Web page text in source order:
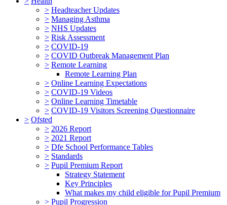
> Headteacher Updates
> Managing Asthma
> NHS Updates
> Risk Assessment
> COVID-19
> COVID Outbreak Management Plan
> Remote Learning
Remote Learning Plan
> Online Learning Expectations
> COVID-19 Videos
> Online Learning Timetable
> COVID-19 Visitors Screening Questionnaire
> Ofsted
> 2026 Report
> 2021 Report
> Dfe School Performance Tables
> Standards
> Pupil Premium Report
Strategy Statement
Key Principles
What makes my child eligible for Pupil Premium
> Pupil Progression